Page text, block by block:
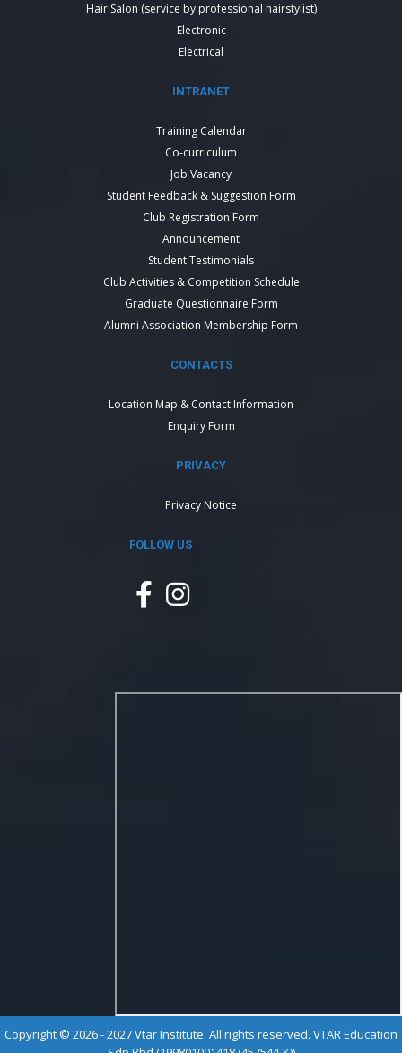
Hair Salon (service by professional hairstylist)
Electronic
Electrical
INTRANET
Training Calendar
Co-curriculum
Job Vacancy
Student Feedback & Suggestion Form
Club Registration Form
Announcement
Student Testimonials
Club Activities & Competition Schedule
Graduate Questionnaire Form
Alumni Association Membership Form
CONTACTS
Location Map & Contact Information
Enquiry Form
PRIVACY
Privacy Notice
FOLLOW US
Copyright © 2026 - 2027 Vtar Institute. All rights reserved. VTAR Education